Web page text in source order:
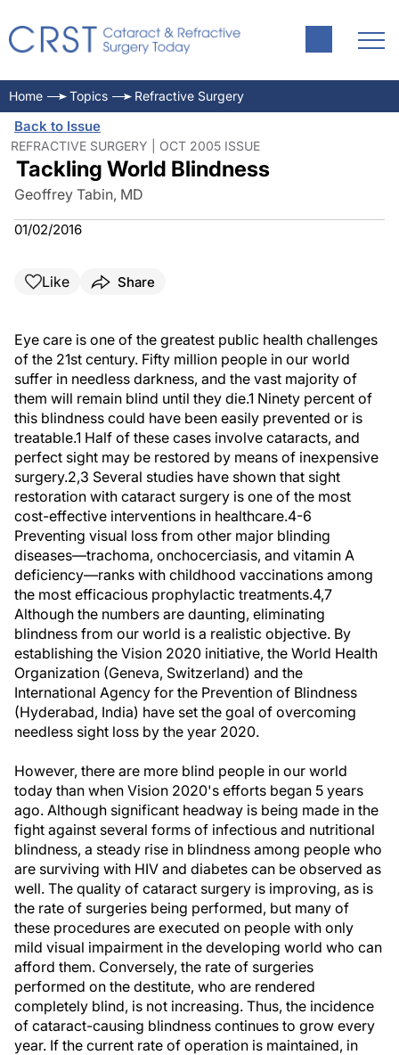
Home Topics Refractive Surgery
Back to Issue
REFRACTIVE SURGERY | OCT 2005 ISSUE
Tackling World Blindness
Geoffrey Tabin, MD
01/02/2016
Like Share
Eye care is one of the greatest public health challenges
of the 21st century. Fifty million people in our world
suffer in needless darkness, and the vast majority of
them will remain blind until they die.1 Ninety percent of
this blindness could have been easily prevented or is
treatable.1 Half of these cases involve cataracts, and
perfect sight may be restored by means of inexpensive
surgery.2,3 Several studies have shown that sight
restoration with cataract surgery is one of the most
cost-effective interventions in healthcare.4-6
Preventing visual loss from other major blinding
diseases—trachoma, onchocerciasis, and vitamin A
deficiency—ranks with childhood vaccinations among
the most efficacious prophylactic treatments.4,7
Although the numbers are daunting, eliminating
blindness from our world is a realistic objective. By
establishing the Vision 2020 initiative, the World Health
Organization (Geneva, Switzerland) and the
International Agency for the Prevention of Blindness
(Hyderabad, India) have set the goal of overcoming
needless sight loss by the year 2020.
However, there are more blind people in our world
today than when Vision 2020's efforts began 5 years
ago. Although significant headway is being made in the
fight against several forms of infectious and nutritional
blindness, a steady rise in blindness among people who
are surviving with HIV and diabetes can be observed as
well. The quality of cataract surgery is improving, as is
the rate of surgeries being performed, but many of
these procedures are executed on people with only
mild visual impairment in the developing world who can
afford them. Conversely, the rate of surgeries
performed on the destitute, who are rendered
completely blind, is not increasing. Thus, the incidence
of cataract-causing blindness continues to grow every
year. If the current rate of operation is maintained, in